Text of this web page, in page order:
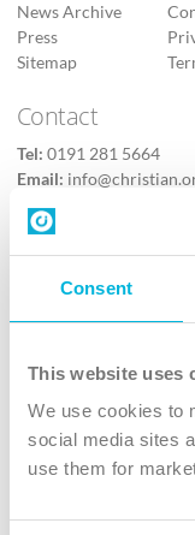
Consent
This website uses
We use cookies to
social media sites
use them for
News Archive
Press
Sitemap
Contact
Tel: 0191 281 5664
Email:
Contact us
Follow Us
X
Instagram
TikTok